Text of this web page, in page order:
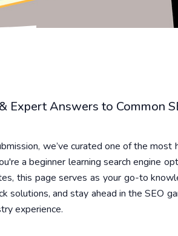
Expert Answers to Common
we’ve curated one of the
a beginner learning search engine
this page serves as your go-to
solutions, and stay ahead in the SEO
experience.